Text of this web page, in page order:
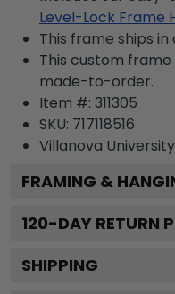
Level-Lock Frame
This frame ships
This custom
made-to-order.
Item #: 311305
SKU: 717118516
Villanova University
FRAMING &
120-DAY RETURN
SHIPPING